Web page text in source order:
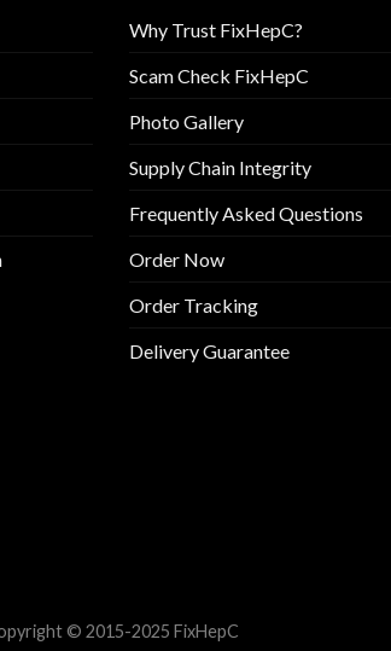
Why Trust FixHepC?
Scam Check FixHepC
Photo Gallery
Supply Chain Integrity
Frequently Asked Questions
Order Now
Order Tracking
Delivery Guarantee
© 2015-2025 FixHepC